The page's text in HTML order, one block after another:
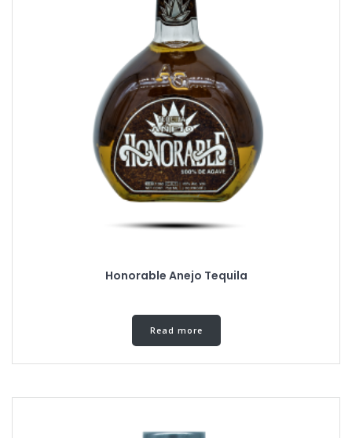
Honorable Anejo Tequila
Read more